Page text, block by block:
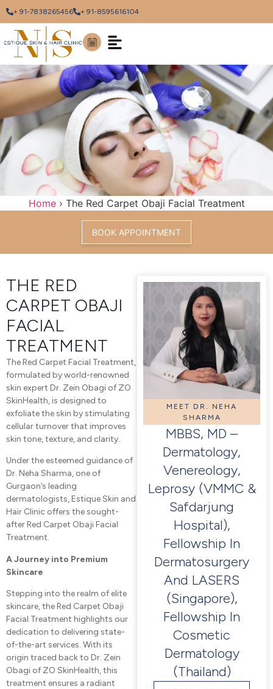
+ 91-7838265456 + 91-8595616104
Home › The Red Carpet Obaji Facial Treatment
BOOK APPOINTMENT
THE RED
CARPET OBAJI
FACIAL
TREATMENT
The Red Carpet Facial Treatment,
formulated by world-renowned
skin expert Dr. Zein Obagi of ZO
SkinHealth, is designed to
exfoliate the skin by stimulating
cellular turnover that improves
skin tone, texture, and clarity.
Under the esteemed guidance of
Dr. Neha Sharma, one of
Gurgaon’s leading
dermatologists, Estique Skin and
Hair Clinic offers the sought-
after Red Carpet Obaji Facial
Treatment.
A Journey into Premium
Skincare
Stepping into the realm of elite
skincare, the Red Carpet Obaji
Facial Treatment highlights our
dedication to delivering state-
of-the-art services. With its
origin traced back to Dr. Zein
Obagi of ZO SkinHealth, this
treatment ensures a radiant
MEET DR. NEHA
SHARMA
MBBS, MD –
Dermatology,
Venereology,
Leprosy (VMMC &
Safdarjung
Hospital),
Fellowship In
Dermatosurgery
And LASERS
(Singapore),
Fellowship In
Cosmetic
Dermatology
(Thailand)